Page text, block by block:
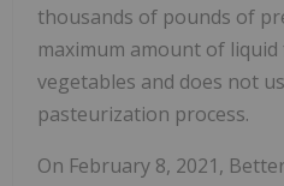
thousands of pounds of
maximum amount of
vegetables and does not
pasteurization process.
On February 8, 2021,